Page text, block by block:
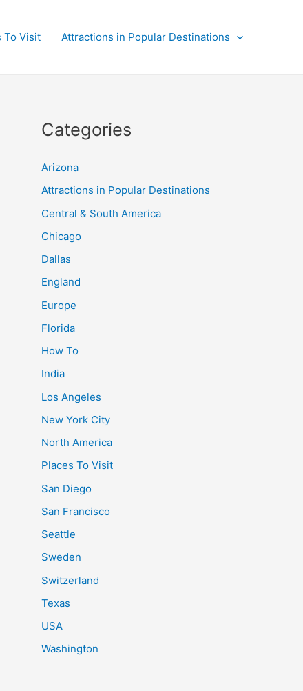
To Visit Attractions in Popular Destinations
Categories
Arizona
Attractions in Popular Destinations
Central & South America
Chicago
Dallas
England
Europe
Florida
How To
India
Los Angeles
New York City
North America
Places To Visit
San Diego
San Francisco
Seattle
Sweden
Switzerland
Texas
USA
Washington